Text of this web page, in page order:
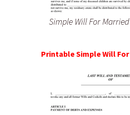
Simple Will For
Printable Simple Will